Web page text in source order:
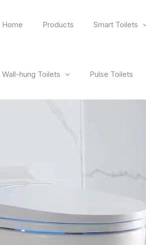
Home Products Smart Toilets
Wall-hung Toilets Pulse Toilets